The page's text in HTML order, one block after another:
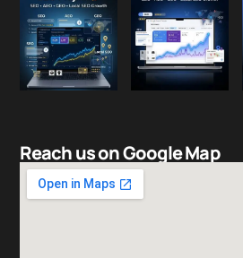
Reach us on Google Map